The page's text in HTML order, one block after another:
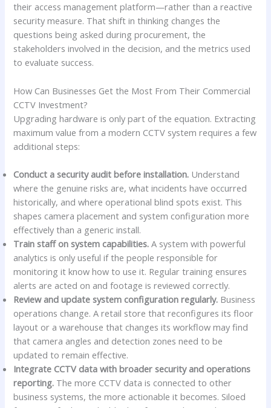
their access management platform—rather than a reactive
security measure. That shift in thinking changes the
questions being asked during procurement, the
stakeholders involved in the decision, and the metrics used
to evaluate success.
How Can Businesses Get the Most From Their Commercial
CCTV Investment?
Upgrading hardware is only part of the equation. Extracting
maximum value from a modern CCTV system requires a few
additional steps:
Conduct a security audit before installation. Understand
where the genuine risks are, what incidents have occurred
historically, and where operational blind spots exist. This
shapes camera placement and system configuration more
effectively than a generic install.
Train staff on system capabilities. A system with powerful
analytics is only useful if the people responsible for
monitoring it know how to use it. Regular training ensures
alerts are acted on and footage is reviewed correctly.
Review and update system configuration regularly. Business
operations change. A retail store that reconfigures its floor
layout or a warehouse that changes its workflow may find
that camera angles and detection zones need to be
updated to remain effective.
Integrate CCTV data with broader security and operations
reporting. The more CCTV data is connected to other
business systems, the more actionable it becomes. Siloed